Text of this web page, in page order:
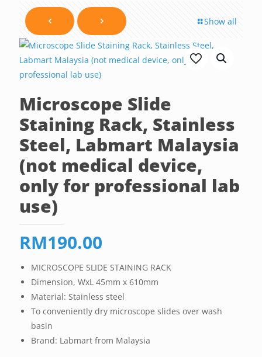
Show all
Microscope Slide
Staining Rack, Stainless
Steel, Labmart Malaysia
(not medical device,
only for professional lab
use)
RM190.00
MICROSCOPE SLIDE STAINING RACK
Dimension, WxL 45mm x 610mm
Material: Stainless steel
To conveniently dry microscope slides over wash
basin
Brand: Labmart from Malaysia